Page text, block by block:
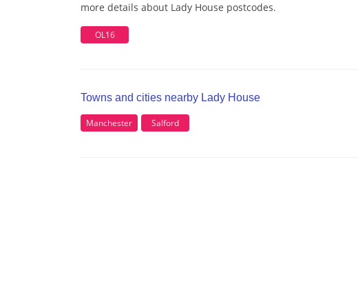
more details about Lady House postcodes.
OL16
Towns and cities nearby Lady House
Manchester Salford